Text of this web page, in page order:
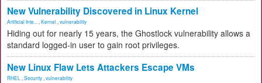
New Vulnerability Discovered in Linux Kernel
Artificial Inte... Kernel vulnerability
Hiding out for nearly 15 years, the Ghostlock vulnerability allows a
standard logged-in user to gain root privileges.
New Linux Flaw Lets Attackers Escape VMs
RHEL Security vulnerability